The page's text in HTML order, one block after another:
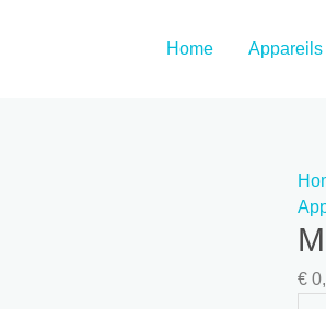
Home Appareils
€